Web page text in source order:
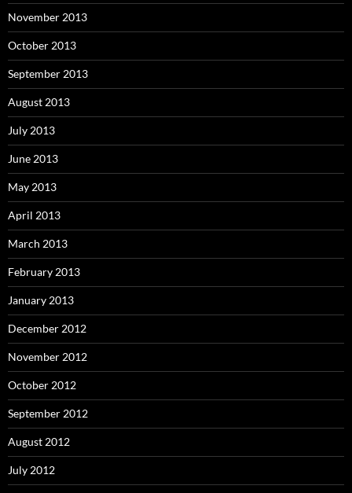
November 2013
October 2013
September 2013
August 2013
July 2013
June 2013
May 2013
April 2013
March 2013
February 2013
January 2013
December 2012
November 2012
October 2012
September 2012
August 2012
July 2012